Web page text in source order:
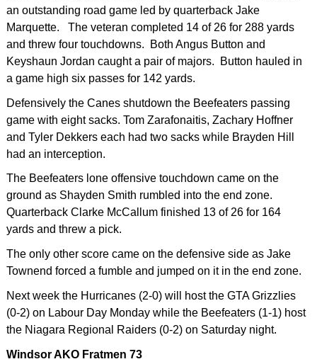
an outstanding road game led by quarterback Jake
Marquette. The veteran completed 14 of 26 for 288 yards
and threw four touchdowns. Both Angus Button and
Keyshaun Jordan caught a pair of majors. Button hauled in
a game high six passes for 142 yards.
Defensively the Canes shutdown the Beefeaters passing
game with eight sacks. Tom Zarafonaitis, Zachary Hoffner
and Tyler Dekkers each had two sacks while Brayden Hill
had an interception.
The Beefeaters lone offensive touchdown came on the
ground as Shayden Smith rumbled into the end zone.
Quarterback Clarke McCallum finished 13 of 26 for 164
yards and threw a pick.
The only other score came on the defensive side as Jake
Townend forced a fumble and jumped on it in the end zone.
Next week the Hurricanes (2-0) will host the GTA Grizzlies
(0-2) on Labour Day Monday while the Beefeaters (1-1) host
the Niagara Regional Raiders (0-2) on Saturday night.
Windsor AKO Fratmen 73